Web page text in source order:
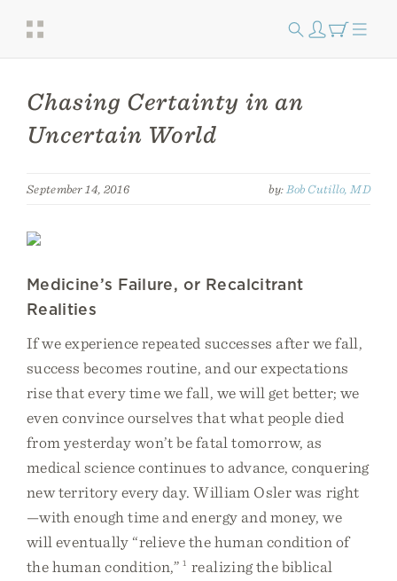
Chasing Certainty in an
Uncertain World
September 14, 2016 by: Bob Cutillo, MD
Medicine’s Failure, or Recalcitrant
Realities
If we experience repeated successes after we fall,
success becomes routine, and our expectations
rise that every time we fall, we will get better; we
even convince ourselves that what people died
from yesterday won’t be fatal tomorrow, as
medical science continues to advance, conquering
new territory every day. William Osler was right
—with enough time and energy and money, we
will eventually “relieve the human condition of
the human condition,” 1 realizing the biblical